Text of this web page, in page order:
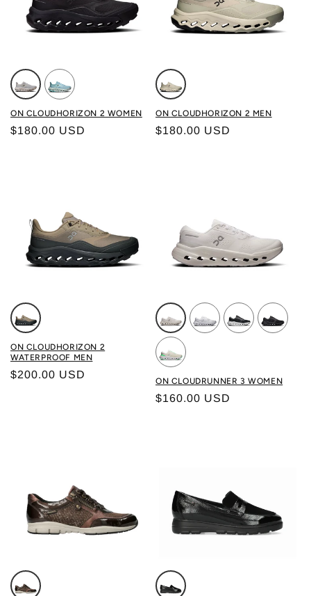
Color: GLACIER/ PEARL
Color: BROOK/ EMBER
ON CLOUDHORIZON 2 WOMEN
Regular price
$180.00 USD
Color: WINTER/GRAIN
ON CLOUDHORIZON 2 MEN
Regular price
$180.00 USD
Color: SOBA/ECLIPSE
ON CLOUDHORIZON 2
WATERPROOF MEN
Regular price
$200.00 USD
Color: WHITE/IVORY
Color: GHOST/VERDITE
ON CLOUDRUNNER 3 WOMEN
Regular price
$160.00 USD